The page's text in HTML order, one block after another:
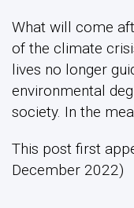
What will come
of the climate
lives no longer
environmental
society. In the
This post first
December 2022)